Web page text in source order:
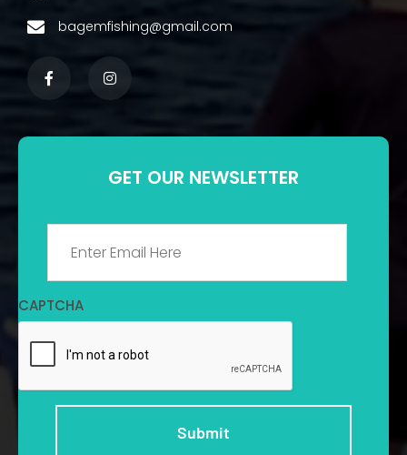
bagemfishing@gmail.com
GET OUR NEWSLETTER
CAPTCHA